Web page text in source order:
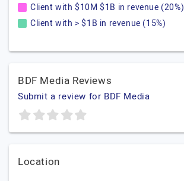
Client with $10M $1B in revenue (20%)
Client with > $1B in revenue (15%)
BDF Media Reviews
Submit a review for BDF Media
Location